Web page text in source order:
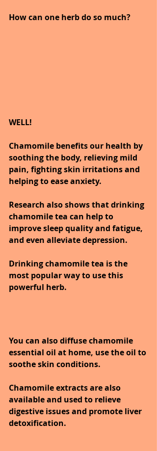
How can one herb do so much?
WELL!
Chamomile benefits our health by
soothing the body, relieving mild
pain, fighting skin irritations and
helping to ease anxiety.
Research also shows that drinking
chamomile tea can help to
improve sleep quality and fatigue,
and even alleviate depression.
Drinking chamomile tea is the
most popular way to use this
powerful herb.
You can also diffuse chamomile
essential oil at home, use the oil to
soothe skin conditions.
Chamomile extracts are also
available and used to relieve
digestive issues and promote liver
detoxification.